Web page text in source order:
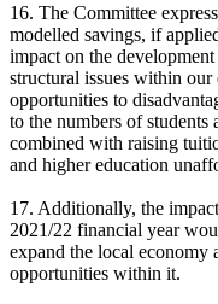
16. The Committee
modelled savings, if
impact on the
structural issues within
opportunities to
to the numbers of students
combined with raising
and higher education
17. Additionally, the
2021/22 financial year
expand the local economy
opportunities within it.